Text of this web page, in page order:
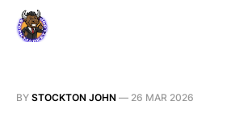
BY STOCKTON JOHN — 26 MAR 2026